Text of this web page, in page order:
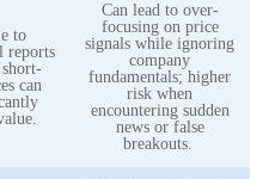
to
reports
can
Can lead to over-
focusing on price
signals while ignoring
company
fundamentals; higher
risk when
encountering sudden
news or false
breakouts.